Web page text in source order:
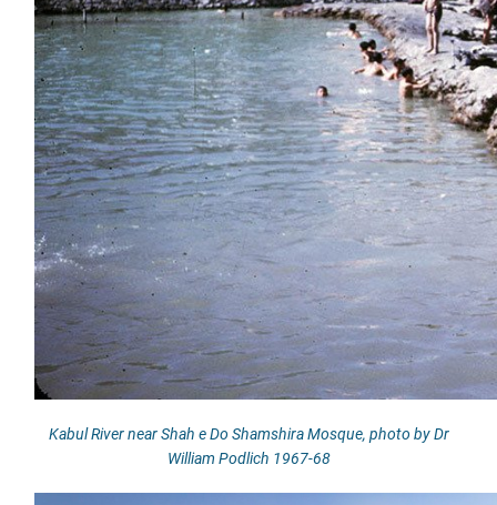
Kabul River near Shah e Do Shamshira Mosque, photo by Dr
William Podlich 1967-68